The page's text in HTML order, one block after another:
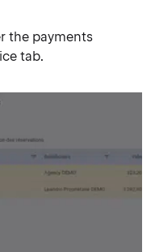
the payments
tab.